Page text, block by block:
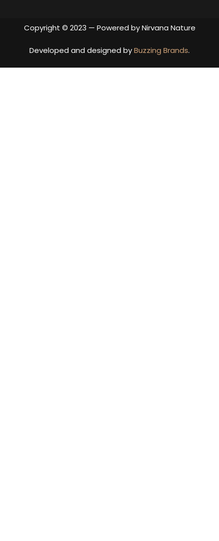
Copyright © 2023 — Powered by Nirvana Nature
Developed and designed byBuzzing Brands.